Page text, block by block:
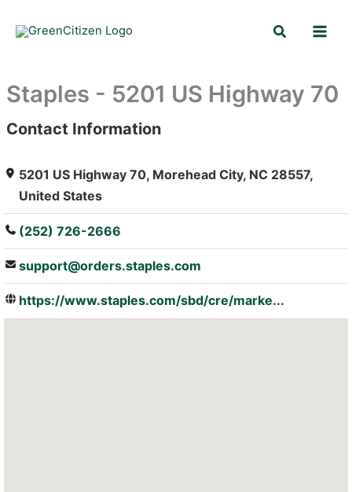
Search
Staples - 5201 US Highway 70
: Array
Contact Information
5201 US Highway 70, Morehead City, NC 28557,
United States
(252) 726-2666
support@orders.staples.com
https://www.staples.com/sbd/cre/marke...